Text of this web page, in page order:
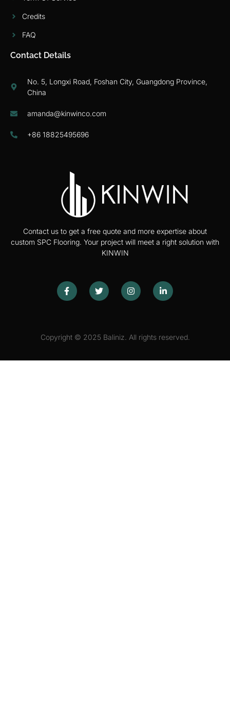
Contact us to get a free quote and more expertise about
custom SPC Flooring. Your project will meet a right solution with
KINWIN
Copyright © 2025 Baliniz. All rights reserved.
Credits
FAQ
Contact Details
No. 5, Longxi Road, Foshan City, Guangdong Province,
China
amanda@kinwinco.com
+86 18825495696